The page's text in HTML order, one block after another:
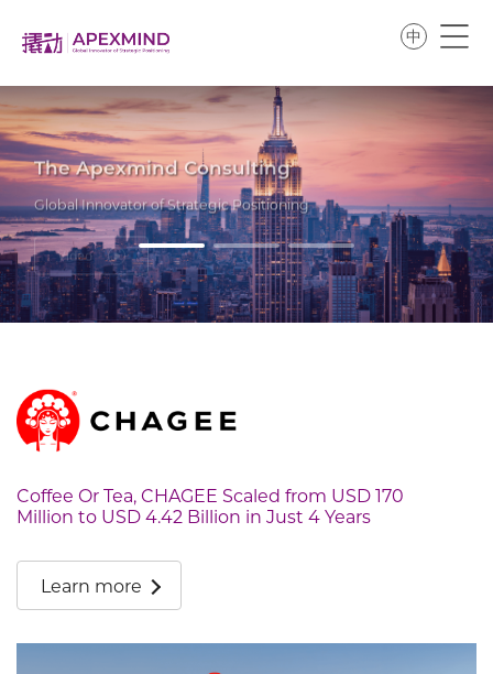
中
The Apexmind Consulting
Global Innovator of Strategic Positioning
Video
Coffee Or Tea, CHAGEE Scaled from USD 170
Million to USD 4.42 Billion in Just 4 Years
Learn more